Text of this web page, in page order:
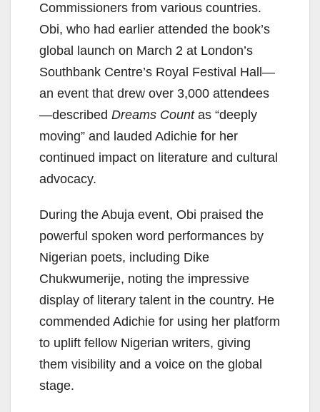
Commissioners from various countries.
Obi, who had earlier attended the book’s
global launch on March 2 at London’s
Southbank Centre’s Royal Festival Hall—
an event that drew over 3,000 attendees
—described Dreams Countas “deeply
moving” and lauded Adichie for her
continued impact on literature and cultural
advocacy.
During the Abuja event, Obi praised the
powerful spoken word performances by
Nigerian poets, including Dike
Chukwumerije, noting the impressive
display of literary talent in the country. He
commended Adichie for using her platform
to uplift fellow Nigerian writers, giving
them visibility and a voice on the global
stage.